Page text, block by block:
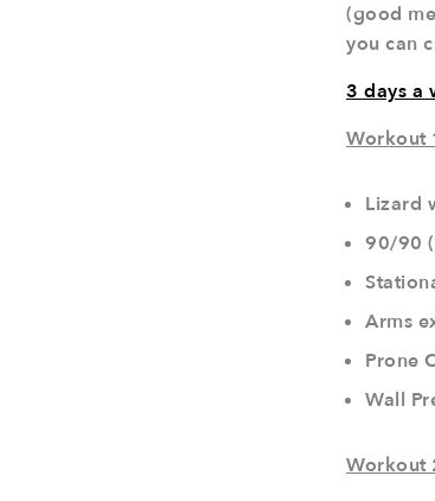
(good
you can
3 days a
Workout
Lizard
90/90
Arms
Prone
Wall
Workout